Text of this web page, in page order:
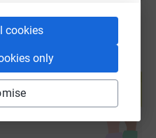
cookies
only
page and
a cause